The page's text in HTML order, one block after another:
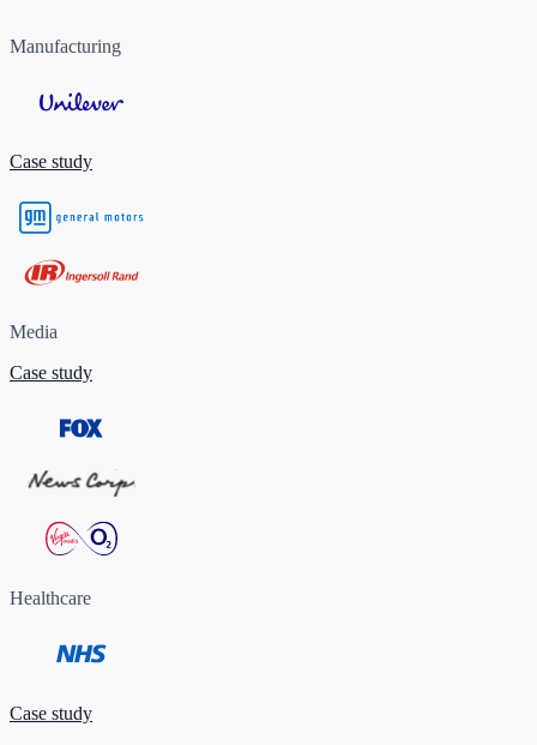
Manufacturing
Case study
Media
Case study
Healthcare
Case study